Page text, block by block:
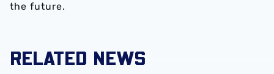
the future.
RELATED NEWS